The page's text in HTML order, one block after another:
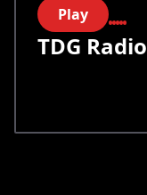
Play
TDG Radio